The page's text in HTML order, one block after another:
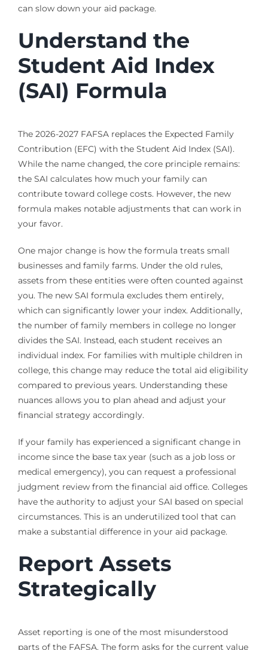
can slow down your aid package.
Understand the
Student Aid Index
(SAI) Formula
The 2026-2027 FAFSA replaces the Expected Family
Contribution (EFC) with the Student Aid Index (SAI).
While the name changed, the core principle remains:
the SAI calculates how much your family can
contribute toward college costs. However, the new
formula makes notable adjustments that can work in
your favor.
One major change is how the formula treats small
businesses and family farms. Under the old rules,
assets from these entities were often counted against
you. The new SAI formula excludes them entirely,
which can significantly lower your index. Additionally,
the number of family members in college no longer
divides the SAI. Instead, each student receives an
individual index. For families with multiple children in
college, this change may reduce the total aid eligibility
compared to previous years. Understanding these
nuances allows you to plan ahead and adjust your
financial strategy accordingly.
If your family has experienced a significant change in
income since the base tax year (such as a job loss or
medical emergency), you can request a professional
judgment review from the financial aid office. Colleges
have the authority to adjust your SAI based on special
circumstances. This is an underutilized tool that can
make a substantial difference in your aid package.
Report Assets
Strategically
Asset reporting is one of the most misunderstood
parts of the FAFSA. The form asks for the current value